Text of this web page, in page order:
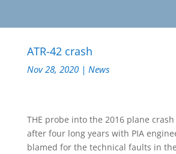
ATR-42 crash
Nov 28, 2020| News
THE probe into the 2016 plane
after four long years with PIA
blamed for the technical faults in